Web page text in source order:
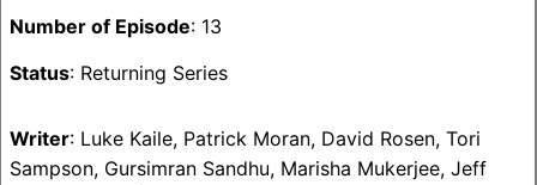
Number of Episode: 13
Status: Returning Series
Writer: Luke Kaile, Patrick Moran, David Rosen, Tori
Sampson, Gursimran Sandhu, Marisha Mukerjee, Jeff